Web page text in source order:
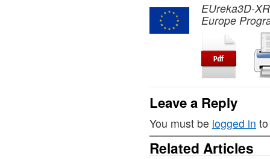
EUreka3D-
Europe
Leave a Reply
You must be logged in
Related Articles